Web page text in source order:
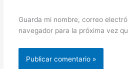
Guarda mi nombre, correo
navegador para la próxima vez